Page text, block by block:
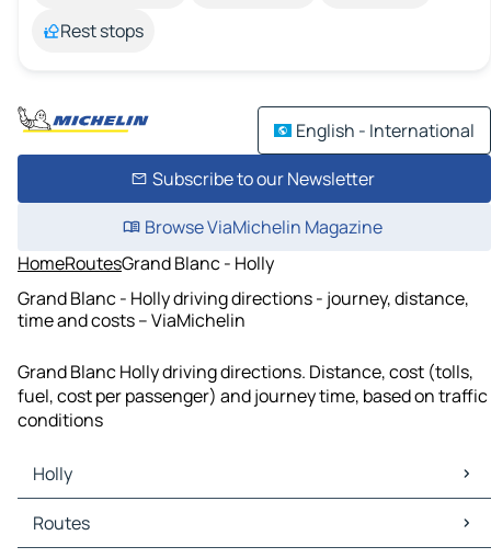
Rest stops
English - International
Subscribe to our Newsletter
Browse ViaMichelin Magazine
HomeRoutesGrand Blanc - Holly
Grand Blanc - Holly driving directions - journey, distance,
time and costs – ViaMichelin
Grand Blanc Holly driving directions. Distance, cost (tolls,
fuel, cost per passenger) and journey time, based on traffic
conditions
Holly
Holly Maps
Holly Traffic
Routes